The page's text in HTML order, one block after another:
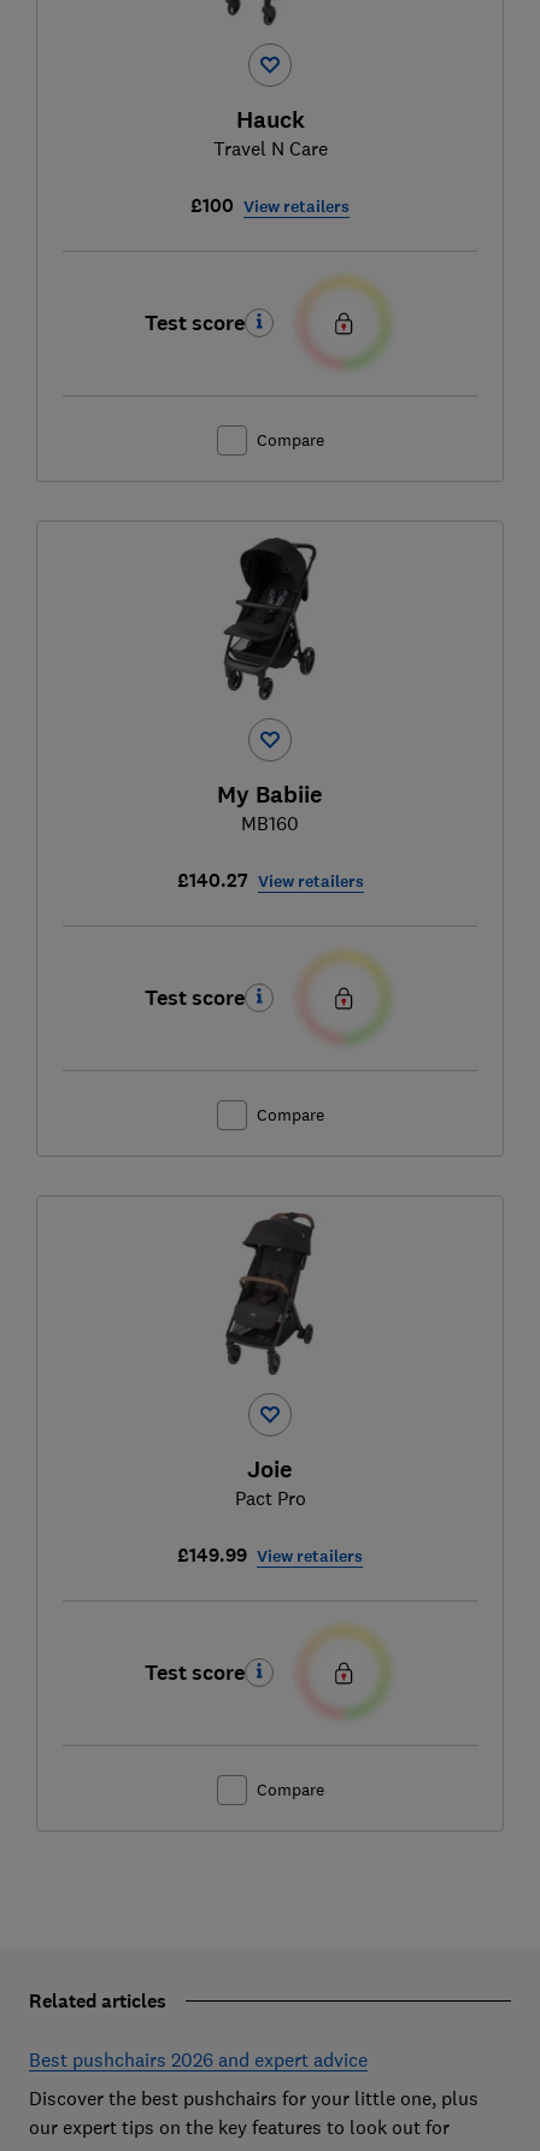
Hauck
Travel N Care
£100 View retailers
Test score
Compare
My Babiie
MB160
£140.27 View retailers
Test score
Compare
Joie
Pact Pro
£149.99 View retailers
Test score
Compare
Related articles
Best pushchairs 2026 and expert advice
Discover the best pushchairs for your little one, plus
our expert tips on the key features to look out for